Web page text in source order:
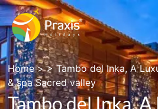
Home> >Tambo del Inka, A
& spa Sacred valley
Tambo del Inka,